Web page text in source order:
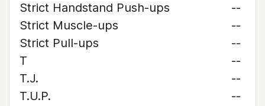
Strict Handstand Push-ups
--
Strict Muscle-ups
--
Strict Pull-ups
--
T
--
T.J.
--
T.U.P.
--